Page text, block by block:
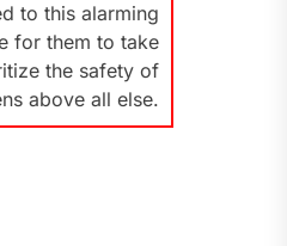
to this alarming
for them to take
the safety of
above all else.